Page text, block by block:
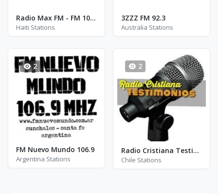
Radio Max FM - FM 104.5
Haiti Stations
3ZZZ FM 92.3
Australia Stations
2
FM Nuevo Mundo 106.9
Argentina Stations
2
Radio Cristiana Testimonios
Chile Stations